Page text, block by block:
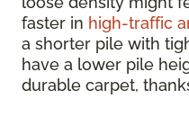
faster in high-traffic
a shorter pile with
have a lower pile
durable carpet,